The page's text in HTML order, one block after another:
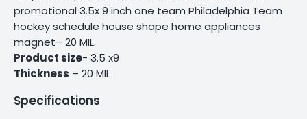
promotional 3.5x 9 inch one team Philadelphia Team
hockey schedule house shape home appliances
magnet– 20 MIL.
Product size- 3.5 x9
Thickness – 20 MIL
Specifications